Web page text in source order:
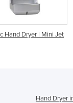
Dryer | Dualflow hand
hands in, high speed,
Hand Dryer